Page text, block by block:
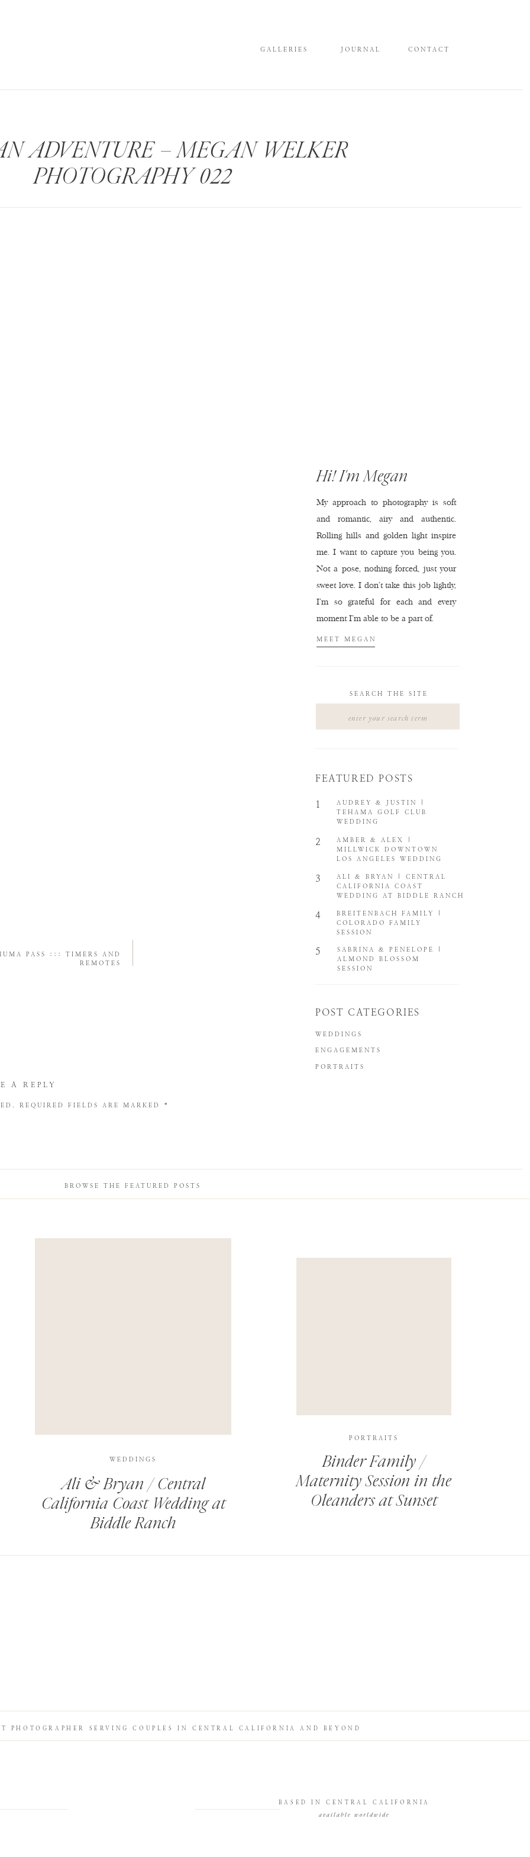
CONTACT
JOURNAL
GALLERIES
ADVENTURE – MEGAN WELKER
PHOTOGRAPHY 022
PORTRAITS
ENGAGEMENTS
WEDDINGS
POST CATEGORIES
SABRINA & PENELOPE |
ALMOND BLOSSOM
SESSION
5
BREITENBACH FAMILY |
COLORADO FAMILY
SESSION
4
ALI & BRYAN | CENTRAL
CALIFORNIA COAST
WEDDING AT BIDDLE RANCH
3
AMBER & ALEX |
MILLWICK DOWNTOWN
LOS ANGELES WEDDING
2
AUDREY & JUSTIN |
TEHAMA GOLF CLUB
WEDDING
1
FEATURED POSTS
SEARCH THE SITE
MEET MEGAN
My approach to photography is soft
and romantic, airy and authentic.
Rolling hills and golden light inspire
me. I want to capture you being you.
Not a pose, nothing forced, just your
sweet love. I don't take this job lightly,
I'm so grateful for each and every
moment I'm able to be a part of.
Hi! I'm Megan
PASS ::: TIMERS AND
REMOTES
A REPLY
REQUIRED FIELDS ARE MARKED *
Ali & Bryan / Central
California Coast Wedding at
Biddle Ranch
WEDDINGS
Binder Family /
Maternity Session in the
Oleanders at Sunset
PORTRAITS
BROWSE THE FEATURED POSTS
available worldwide
BASED IN CENTRAL CALIFORNIA
PHOTOGRAPHER SERVING COUPLES IN CENTRAL CALIFORNIA AND BEYOND